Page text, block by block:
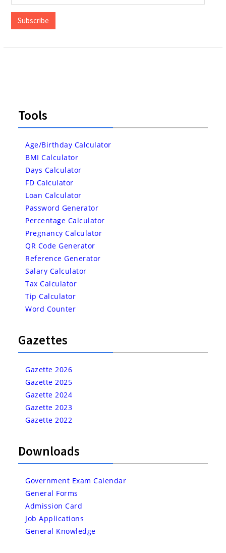
Address
Subscribe
Tools
Age/Birthday Calculator
BMI Calculator
Days Calculator
FD Calculator
Loan Calculator
Password Generator
Percentage Calculator
Pregnancy Calculator
QR Code Generator
Reference Generator
Salary Calculator
Tax Calculator
Tip Calculator
Word Counter
Gazettes
Gazette 2026
Gazette 2025
Gazette 2024
Gazette 2023
Gazette 2022
Downloads
Government Exam Calendar
General Forms
Admission Card
Job Applications
General Knowledge